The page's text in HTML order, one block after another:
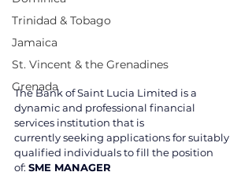
Trinidad & Tobago
Jamaica
St. Vincent & the Grenadines
Grenada
The Bank of Saint Lucia Limited is a
dynamic and professional financial
services institution that is
currently seeking applications for suitably
qualified individuals to fill the position
of: SME MANAGER